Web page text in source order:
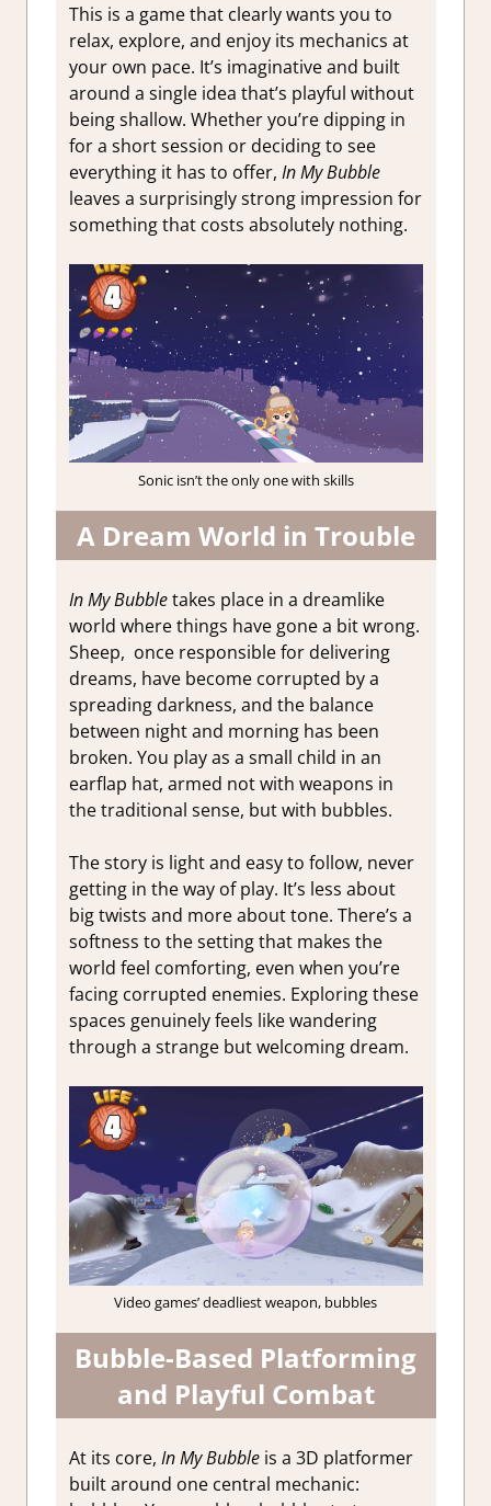
This is a game that clearly wants you to
relax, explore, and enjoy its mechanics at
your own pace. It’s imaginative and built
around a single idea that’s playful without
being shallow. Whether you’re dipping in
for a short session or deciding to see
everything it has to offer, In My Bubble
leaves a surprisingly strong impression for
something that costs absolutely nothing.
Sonic isn’t the only one with skills
A Dream World in Trouble
In My Bubbletakes place in a dreamlike
world where things have gone a bit wrong.
Sheep, once responsible for delivering
dreams, have become corrupted by a
spreading darkness, and the balance
between night and morning has been
broken. You play as a small child in an
earflap hat, armed not with weapons in
the traditional sense, but with bubbles.
The story is light and easy to follow, never
getting in the way of play. It’s less about
big twists and more about tone. There’s a
softness to the setting that makes the
world feel comforting, even when you’re
facing corrupted enemies. Exploring these
spaces genuinely feels like wandering
through a strange but welcoming dream.
Video games’ deadliest weapon, bubbles
Bubble-Based Platforming
and Playful Combat
At its core, In My Bubbleis a 3D platformer
built around one central mechanic: